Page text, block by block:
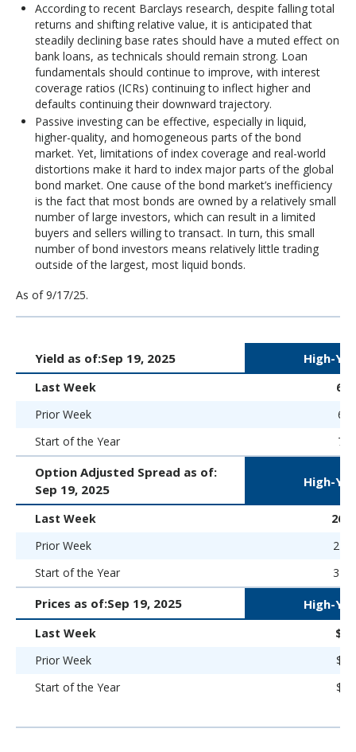
According to recent Barclays research, despite falling total
returns and shifting relative value, it is anticipated that
steadily declining base rates should have a muted effect on
bank loans, as technicals should remain strong. Loan
fundamentals should continue to improve, with interest
coverage ratios (ICRs) continuing to inflect higher and
defaults continuing their downward trajectory.
Passive investing can be effective, especially in liquid,
higher-quality, and homogeneous parts of the bond
market. Yet, limitations of index coverage and real-world
distortions make it hard to index major parts of the global
bond market. One cause of the bond market’s inefficiency
is the fact that most bonds are owned by a relatively small
number of large investors, which can result in a limited
buyers and sellers willing to transact. In turn, this small
number of bond investors means relatively little trading
outside of the largest, most liquid bonds.
As of 9/17/25.
Yield as of:Sep 19, 2025 High-
Last Week
Prior Week
Start of the Year
Option Adjusted Spread as of:
Sep 19, 2025
High-
Last Week
262
Prior Week
270
Start of the Year
323
Prices as of:Sep 19, 2025 High-
Last Week
Prior Week
Start of the Year